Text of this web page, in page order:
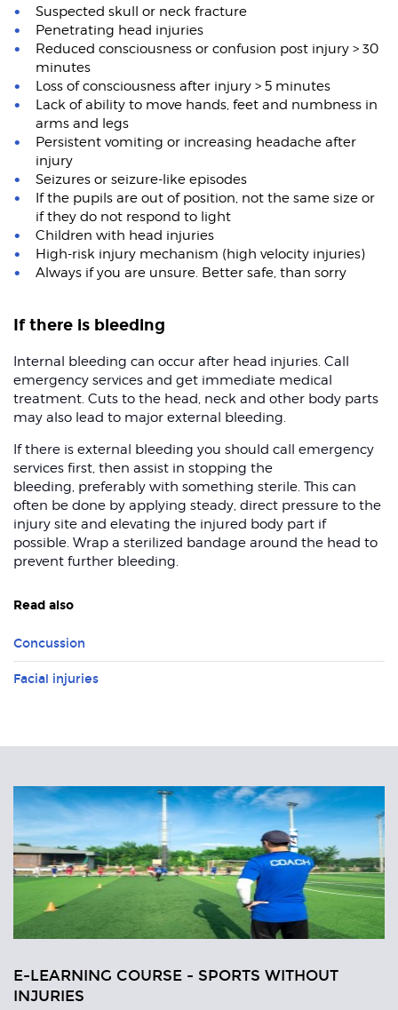
Suspected skull or neck fracture
Penetrating head injuries
Reduced consciousness or confusion post injury > 30
minutes
Loss of consciousness after injury > 5 minutes
Lack of ability to move hands, feet and numbness in
arms and legs
Persistent vomiting or increasing headache after
injury
Seizures or seizure-like episodes
If the pupils are out of position, not the same size or
if they do not respond to light
Children with head injuries
High-risk injury mechanism (high velocity injuries)
Always if you are unsure. Better safe, than sorry
If there is bleeding
Internal bleeding can occur after head injuries. Call
emergency services and get immediate medical
treatment. Cuts to the head, neck and other body parts
may also lead to major external bleeding.
If there is external bleeding you should call emergency
services first, then assist in stopping the
bleeding, preferably with something sterile. This can
often be done by applying steady, direct pressure to the
injury site and elevating the injured body part if
possible. Wrap a sterilized bandage around the head to
prevent further bleeding.
Read also
Concussion
Facial injuries
Related
Articles
E-LEARNING COURSE - SPORTS WITHOUT
INJURIES